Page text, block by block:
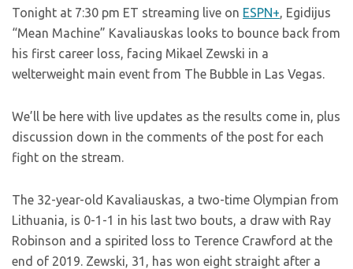
Tonight at 7:30 pm ET streaming live on ESPN+, Egidijus
“Mean Machine” Kavaliauskas looks to bounce back from
his first career loss, facing Mikael Zewski in a
welterweight main event from The Bubble in Las Vegas.
We’ll be here with live updates as the results come in, plus
discussion down in the comments of the post for each
fight on the stream.
The 32-year-old Kavaliauskas, a two-time Olympian from
Lithuania, is 0-1-1 in his last two bouts, a draw with Ray
Robinson and a spirited loss to Terence Crawford at the
end of 2019. Zewski, 31, has won eight straight after a